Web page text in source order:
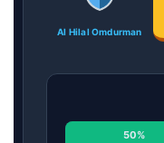
Al Hilal Omdurman
50%